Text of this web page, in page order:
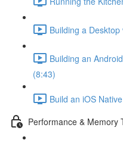
Building a
Building an
(8:43)
Build an iOS
Performance & Memory